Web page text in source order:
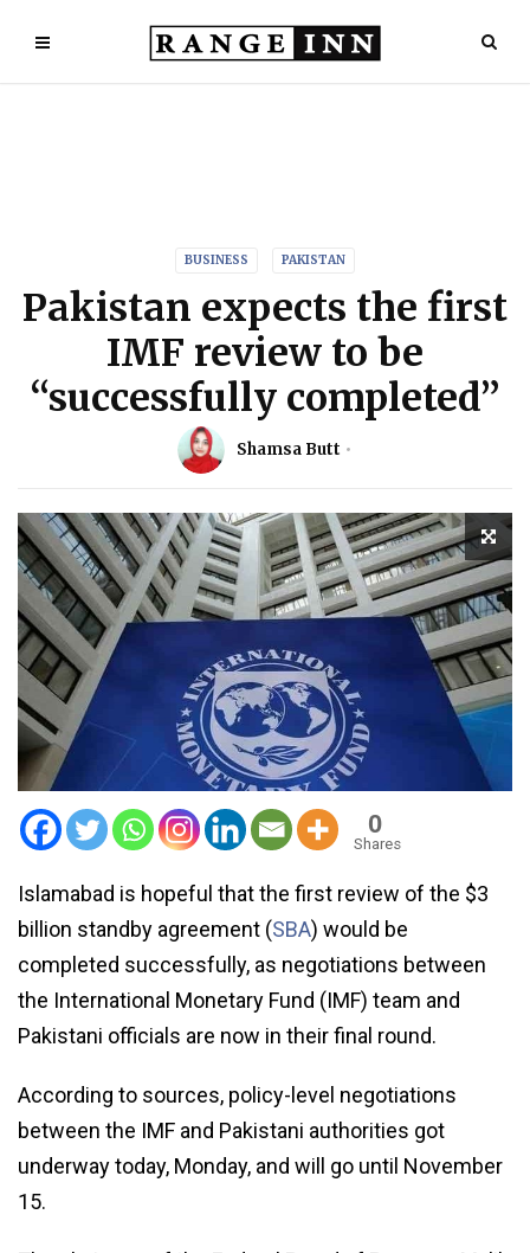
BUSINESS PAKISTAN
Pakistan expects the first
IMF review to be
“successfully completed”
Shamsa Butt
0
Shares
Islamabad is hopeful that the first review of the $3
billion standby agreement (SBA) would be
completed successfully, as negotiations between
the International Monetary Fund (IMF) team and
Pakistani officials are now in their final round.
According to sources, policy-level negotiations
between the IMF and Pakistani authorities got
underway today, Monday, and will go until November
15.